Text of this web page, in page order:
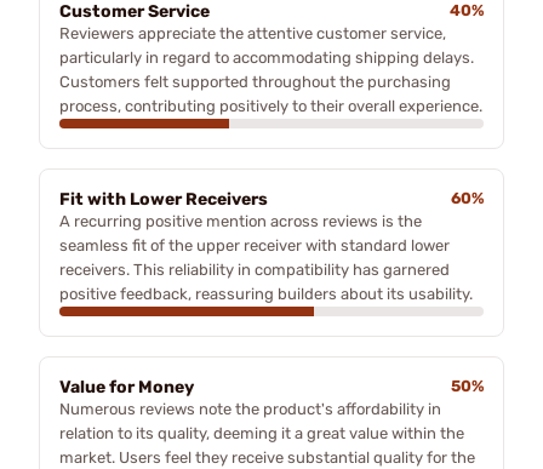
Customer Service
40%
Reviewers appreciate the attentive customer service,
particularly in regard to accommodating shipping delays.
Customers felt supported throughout the purchasing
process, contributing positively to their overall experience.
Fit with Lower Receivers
60%
A recurring positive mention across reviews is the
seamless fit of the upper receiver with standard lower
receivers. This reliability in compatibility has garnered
positive feedback, reassuring builders about its usability.
Value for Money
50%
Numerous reviews note the product's affordability in
relation to its quality, deeming it a great value within the
market. Users feel they receive substantial quality for the